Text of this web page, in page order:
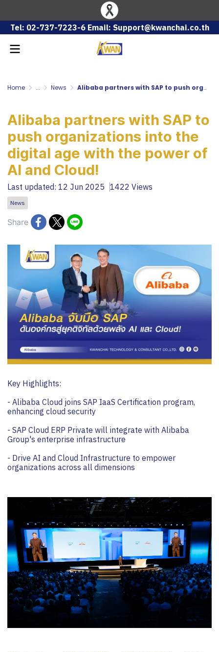
Tel: 02-737-7223-6 Email: Support@kwanchai.co.th
Home ... News Alibaba partners with SAP to push organizations into the digital age with the power of AI and Cloud!
Alibaba partners with SAP to
push organizations into the
digital age with the power of
AI and Cloud!
Last updated: 12 Jun 2025 1422 Views
News
Share
Key Highlights:
- Alibaba Cloud joins SAP IaaS Certification program,
enhancing cloud security
- SAP Cloud ERP Private will integrate with Alibaba
Group's enterprise infrastructure
- Drive AI and Cloud Infrastructure to empower
organizations across all dimensions